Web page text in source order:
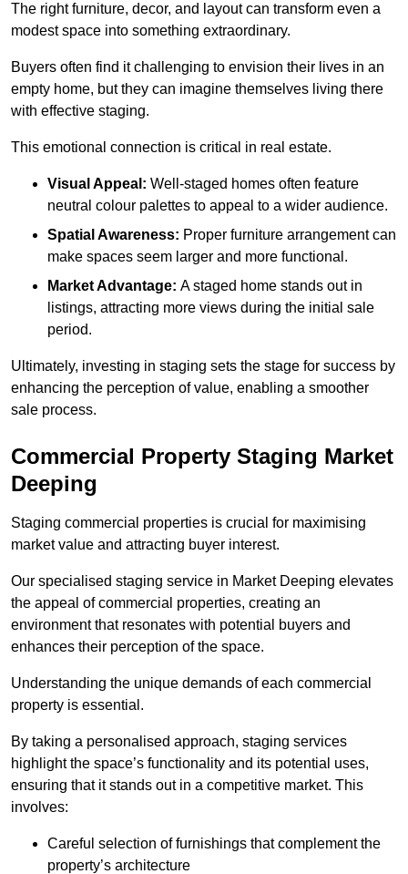
The right furniture, decor, and layout can transform even a
modest space into something extraordinary.
Buyers often find it challenging to envision their lives in an
empty home, but they can imagine themselves living there
with effective staging.
This emotional connection is critical in real estate.
Visual Appeal: Well-staged homes often feature
neutral colour palettes to appeal to a wider audience.
Spatial Awareness: Proper furniture arrangement can
make spaces seem larger and more functional.
Market Advantage: A staged home stands out in
listings, attracting more views during the initial sale
period.
Ultimately, investing in staging sets the stage for success by
enhancing the perception of value, enabling a smoother
sale process.
Commercial Property Staging Market
Deeping
Staging commercial properties is crucial for maximising
market value and attracting buyer interest.
Our specialised staging service in Market Deeping elevates
the appeal of commercial properties, creating an
environment that resonates with potential buyers and
enhances their perception of the space.
Understanding the unique demands of each commercial
property is essential.
By taking a personalised approach, staging services
highlight the space’s functionality and its potential uses,
ensuring that it stands out in a competitive market. This
involves:
Careful selection of furnishings that complement the
property’s architecture